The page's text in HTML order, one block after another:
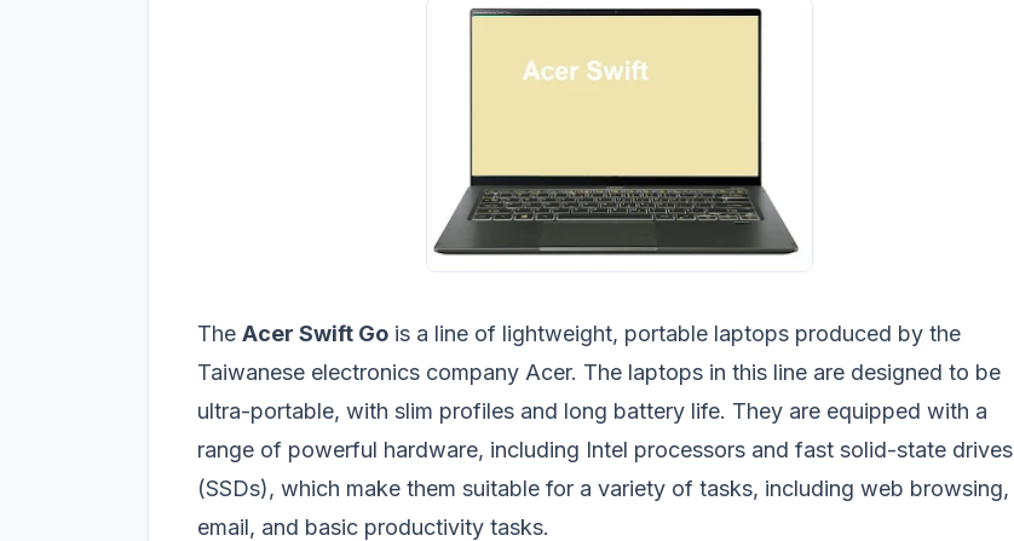
The Acer Swift Go is a line of lightweight, portable laptops produced by the
Taiwanese electronics company Acer. The laptops in this line are designed to be
ultra-portable, with slim profiles and long battery life. They are equipped with a
range of powerful hardware, including Intel processors and fast solid-state drives
(SSDs), which make them suitable for a variety of tasks, including web browsing,
email, and basic productivity tasks.